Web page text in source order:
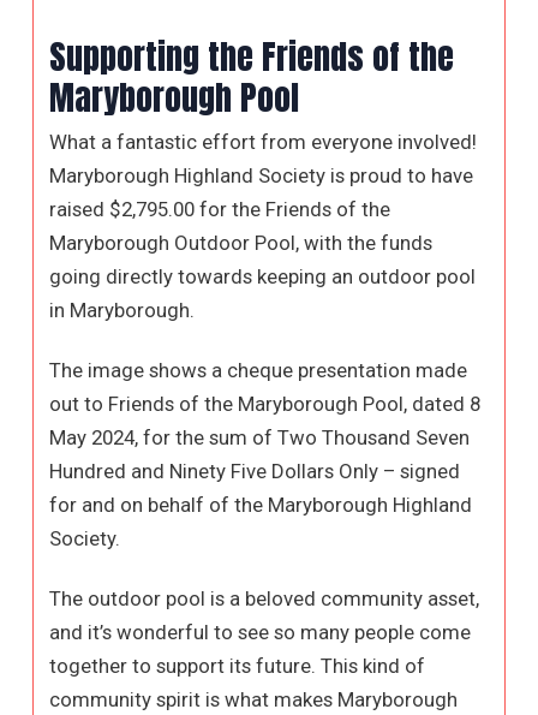
Supporting the Friends of the
Maryborough Pool
What a fantastic effort from everyone involved!
Maryborough Highland Society is proud to have
raised $2,795.00 for the Friends of the
Maryborough Outdoor Pool, with the funds
going directly towards keeping an outdoor pool
in Maryborough.
The image shows a cheque presentation made
out to Friends of the Maryborough Pool, dated 8
May 2024, for the sum of Two Thousand Seven
Hundred and Ninety Five Dollars Only – signed
for and on behalf of the Maryborough Highland
Society.
The outdoor pool is a beloved community asset,
and it’s wonderful to see so many people come
together to support its future. This kind of
community spirit is what makes Maryborough